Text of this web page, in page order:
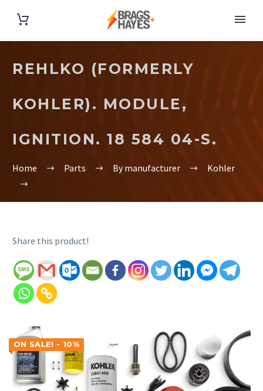
REHLKO (FORMERLY
KOHLER). MODULE,
IGNITION. 18 584 04-S.
Home Parts By manufacturer Kohler
Share this product!
ON SALE! - 10%